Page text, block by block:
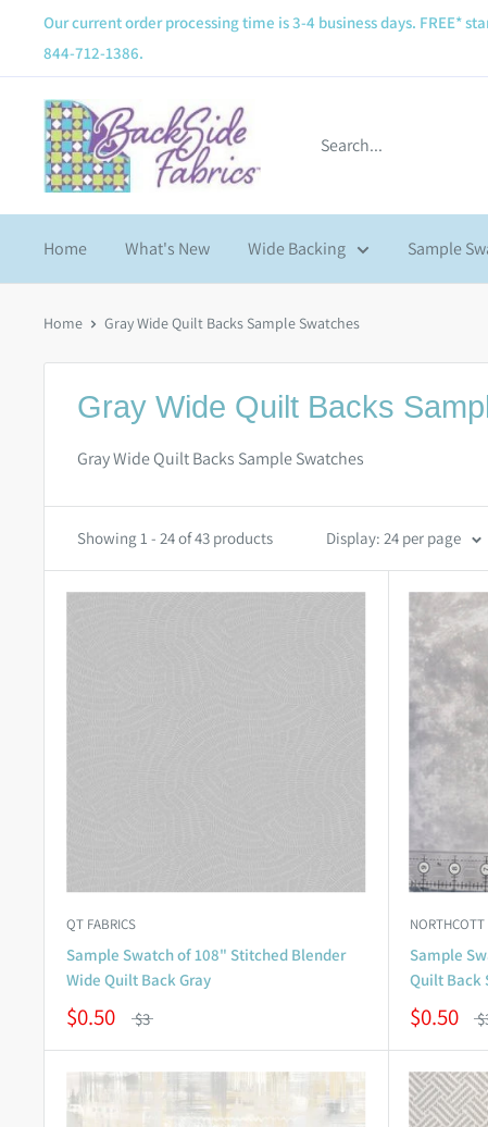
Our current order processing time is 3-4 business days. FREE*
844-712-1386.
Home What's New Wide Backing Sample
Home Gray Wide Quilt Backs Sample Swatches
Gray Wide Quilt Backs
Gray Wide Quilt Backs Sample Swatches
Showing 1 - 24 of 43 products Display: 24 per page
QT FABRICS
Sample Swatch of 108" Stitched Blender
Wide Quilt Back Gray
$0.50 $3
NORTHCOTT
Sample
Quilt Back
$0.50